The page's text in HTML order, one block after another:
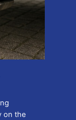
on the